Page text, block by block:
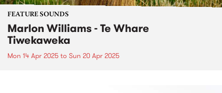
FEATURE SOUNDS
Marlon Williams - Te Whare
Tiwekaweka
Mon 14 Apr 2025 to Sun 20 Apr 2025